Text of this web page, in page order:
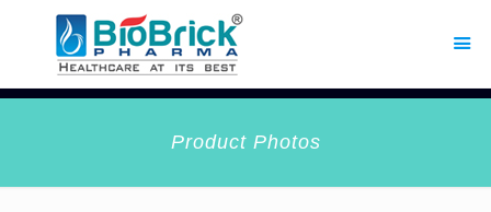
Product Photos